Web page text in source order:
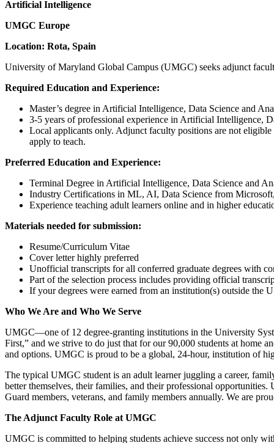
Artificial Intelligence
UMGC Europe
Location: Rota, Spain
University of Maryland Global Campus (UMGC) seeks adjunct
Required Education and Experience:
Master’s degree in Artificial Intelligence, Data Science and
3-5 years of professional experience in Artificial Intelligence,
Local applicants only. Adjunct faculty positions are not
apply to teach.
Preferred Education and Experience:
Terminal Degree in Artificial Intelligence, Data Science and
Industry Certifications in ML, AI, Data Science from
Experience teaching adult learners online and in higher
Materials needed for submission:
Resume/Curriculum Vitae
Cover letter highly preferred
Unofficial transcripts for all conferred graduate degrees with
Part of the selection process includes providing official
If your degrees were earned from an institution(s) outside
Who We Are and Who We Serve
UMGC—one of 12 degree-granting institutions in the University
First,” and we strive to do just that for our 90,000 students at home
and options. UMGC is proud to be a global, 24-hour, institution of
The typical UMGC student is an adult learner juggling a career,
better themselves, their families, and their professional
Guard members, veterans, and family members annually. We are
The Adjunct Faculty Role at UMGC
UMGC is committed to helping students achieve success not only